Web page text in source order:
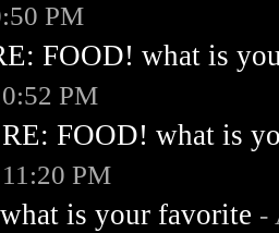
PM
FOOD! what is
PM
RE: FOOD! what is
11:20 PM
is your favorite -